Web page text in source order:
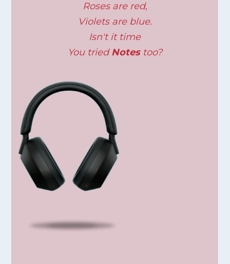
Roses are red,
Violets are blue.
Isn't it time
You triedNotestoo?